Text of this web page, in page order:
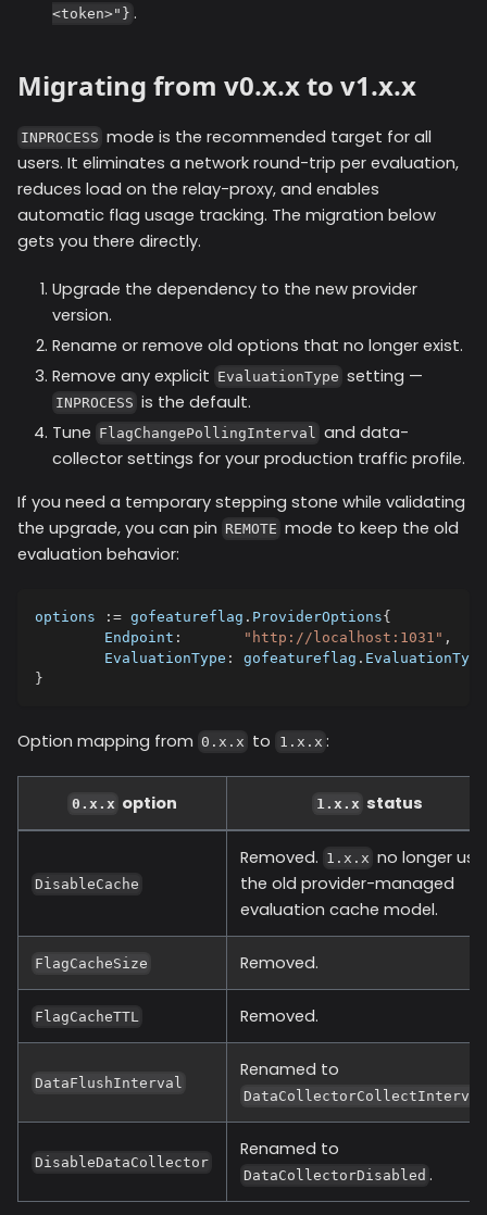
<token>"} .
Migrating from v0.x.x to v1.x.x
INPROCESS mode is the recommended target for all
users. It eliminates a network round-trip per evaluation,
reduces load on the relay-proxy, and enables
automatic flag usage tracking. The migration below
gets you there directly.
Upgrade the dependency to the new provider
version.
Rename or remove old options that no longer exist.
Remove any explicit EvaluationType setting —
INPROCESS is the default.
Tune FlagChangePollingInterval and data-
collector settings for your production traffic profile.
If you need a temporary stepping stone while validating
the upgrade, you can pin REMOTE mode to keep the old
evaluation behavior:
options := gofeatureflag . ProviderOptions{
	Endpoint
: "http://localhost:1031" ,
	EvaluationType
: gofeatureflag .
}
Option mapping from 0.x.x to 1.x.x :
0.x.x option 1.x.x status
DisableCache
Removed. 1.x.x no longer
the old provider-managed
evaluation cache model.
FlagCacheSize Removed.
FlagCacheTTL Removed.
DataFlushInterval
Renamed to
DataCollectorCollectInterval
DisableDataCollector
Renamed to
DataCollectorDisabled .